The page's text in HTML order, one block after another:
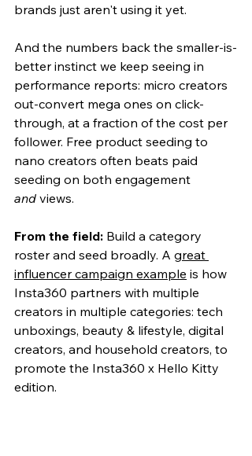
brands just aren't using it yet.
And the numbers back the smaller-is-
better instinct we keep seeing in
performance reports: micro creators
out-convert mega ones on click-
through, at a fraction of the cost per
follower. Free product seeding to
nano creators often beats paid
seeding on both engagement
and views.
From the field: Build a category
roster and seed broadly. A great
influencer campaign example is how
Insta360 partners with multiple
creators in multiple categories: tech
unboxings, beauty & lifestyle, digital
creators, and household creators, to
promote the Insta360 x Hello Kitty
edition.